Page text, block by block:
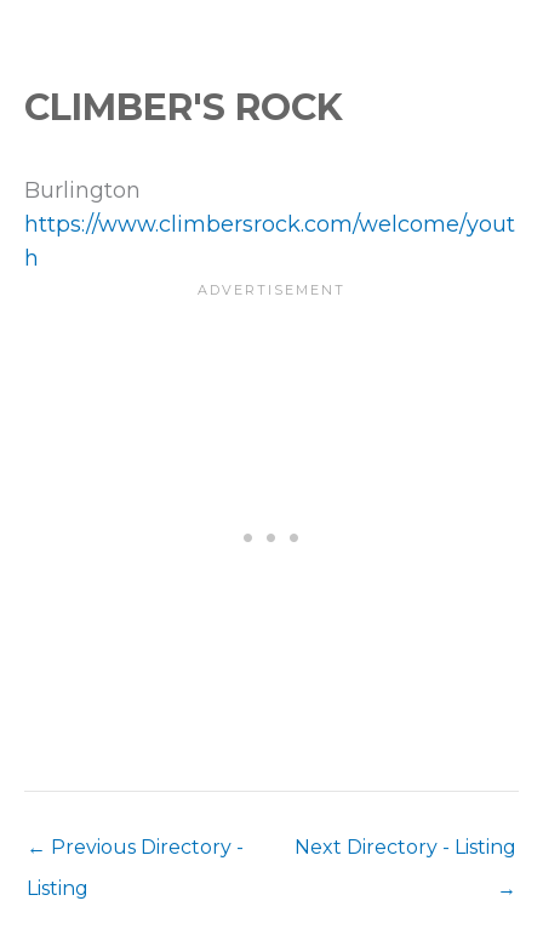
CLIMBER'S ROCK
Burlington
https://www.climbersrock.com/welcome/yout
h
← Previous Directory -
Listing
Next Directory - Listing
→